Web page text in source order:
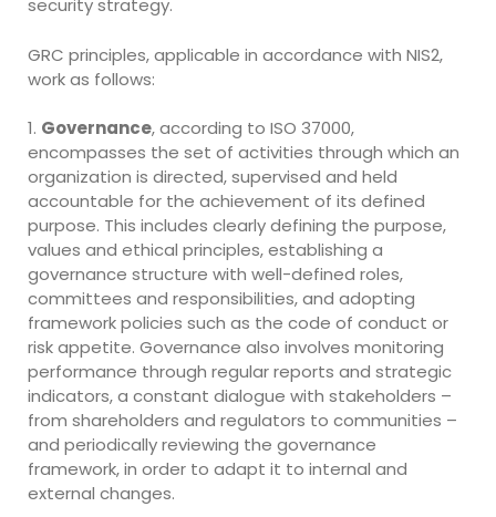
security strategy.
GRC principles, applicable in accordance with NIS2,
work as follows:
1. Governance, according to ISO 37000,
encompasses the set of activities through which an
organization is directed, supervised and held
accountable for the achievement of its defined
purpose. This includes clearly defining the purpose,
values and ethical principles, establishing a
governance structure with well-defined roles,
committees and responsibilities, and adopting
framework policies such as the code of conduct or
risk appetite. Governance also involves monitoring
performance through regular reports and strategic
indicators, a constant dialogue with stakeholders –
from shareholders and regulators to communities –
and periodically reviewing the governance
framework, in order to adapt it to internal and
external changes.